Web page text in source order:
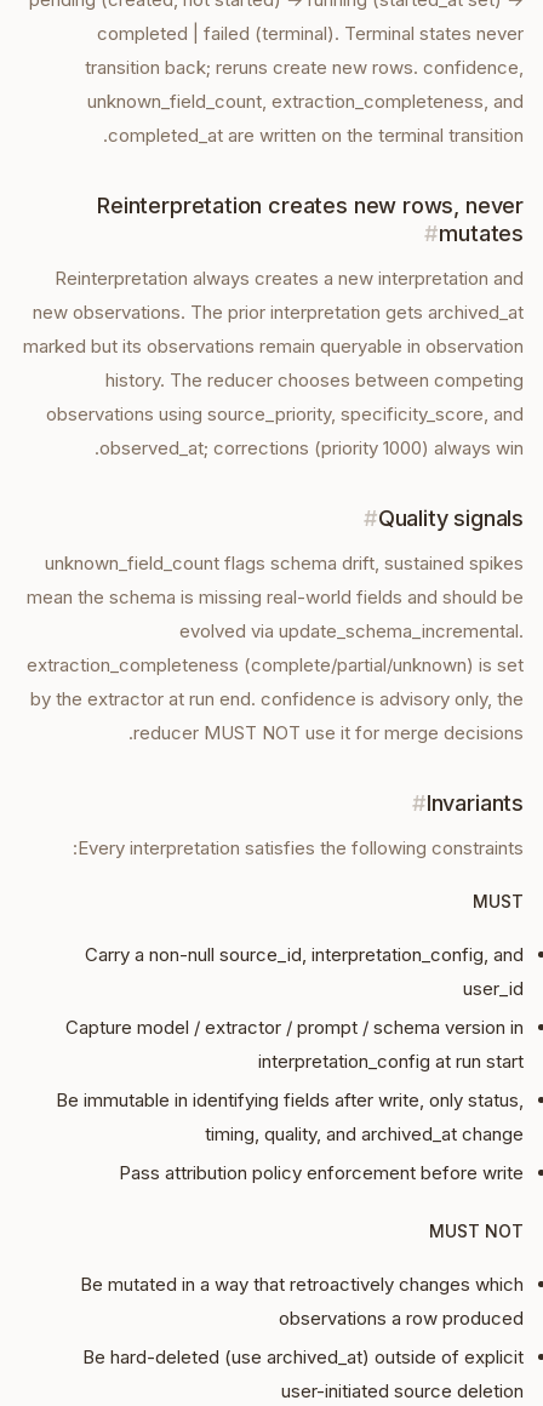
completed | failed (terminal). Terminal states never
transition back; reruns create new rows. confidence,
unknown_field_count, extraction_completeness, and
completed_at are written on the terminal transition.
Reinterpretation creates new rows, never
mutates
#
Reinterpretation always creates a new interpretation and
new observations. The prior interpretation gets archived_at
marked but its observations remain queryable in observation
history. The reducer chooses between competing
observations using source_priority, specificity_score, and
observed_at; corrections (priority 1000) always win.
Quality signals
#
unknown_field_count flags schema drift, sustained spikes
mean the schema is missing real-world fields and should be
evolved via update_schema_incremental.
extraction_completeness (complete/partial/unknown) is set
by the extractor at run end. confidence is advisory only, the
reducer MUST NOT use it for merge decisions.
Invariants
#
Every interpretation satisfies the following constraints:
MUST
Carry a non-null source_id, interpretation_config, and
user_id
Capture model / extractor / prompt / schema version in
interpretation_config at run start
Be immutable in identifying fields after write, only status,
timing, quality, and archived_at change
Pass attribution policy enforcement before write
MUST NOT
Be mutated in a way that retroactively changes which
observations a row produced
Be hard-deleted (use archived_at) outside of explicit
user-initiated source deletion